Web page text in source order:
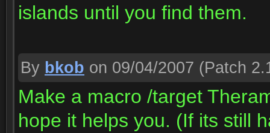
islands until you find them.
By bkob on 09/04/2007 (Patch
Make a macro /target
hope it helps you. (If its still